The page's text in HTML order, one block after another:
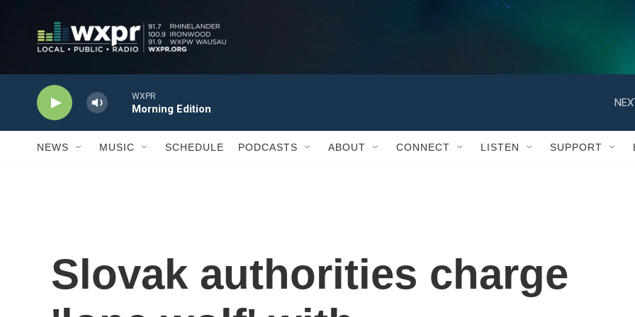
WXPR
Morning Edition
NEWS MUSIC SCHEDULE PODCASTS ABOUT CONNECT LISTEN SUPPORT
Slovak authorities charge